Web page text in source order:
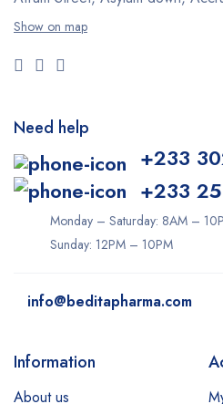
Show on map
Need help
+233
+233
Monday – Saturday: 8AM –
Sunday: 12PM – 10PM
info@beditapharma.com
Information
About us